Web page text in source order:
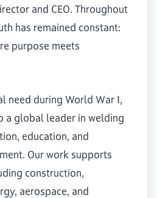
and CEO. Throughout
has remained constant:
purpose meets
need during World War I,
a global leader in welding
education, and
Our work supports
construction,
aerospace, and